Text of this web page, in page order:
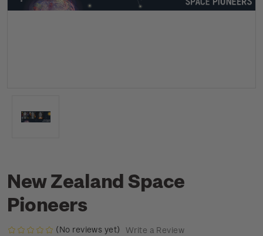
New Zealand Space
Pioneers
(No reviews yet) Write a Review